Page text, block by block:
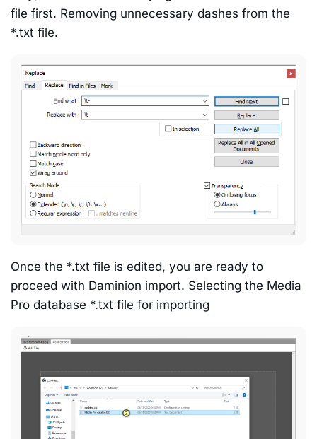
file first. Removing unnecessary dashes from the
*.txt file.
Once the *.txt file is edited, you are ready to
proceed with Daminion import. Selecting the Media
Pro database *.txt file for importing